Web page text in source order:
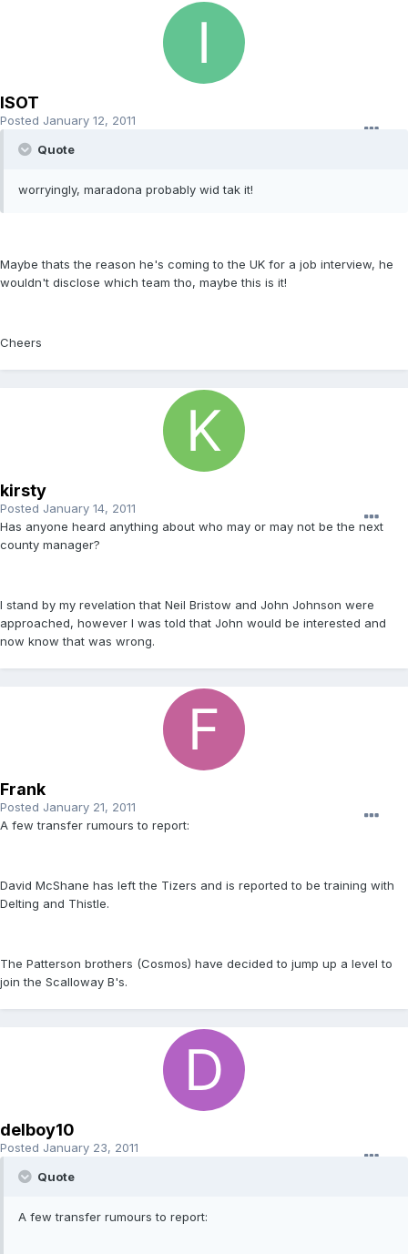
ISOT
Posted January 12, 2011
Quote
worryingly, maradona probably wid tak it!
Maybe thats the reason he's coming to the UK for a job interview, he
wouldn't disclose which team tho, maybe this is it!
Cheers
kirsty
Posted January 14, 2011
Has anyone heard anything about who may or may not be the next
county manager?
I stand by my revelation that Neil Bristow and John Johnson were
approached, however I was told that John would be interested and
now know that was wrong.
Frank
Posted January 21, 2011
A few transfer rumours to report:
David McShane has left the Tizers and is reported to be training with
Delting and Thistle.
The Patterson brothers (Cosmos) have decided to jump up a level to
join the Scalloway B's.
delboy10
Posted January 23, 2011
Quote
A few transfer rumours to report: